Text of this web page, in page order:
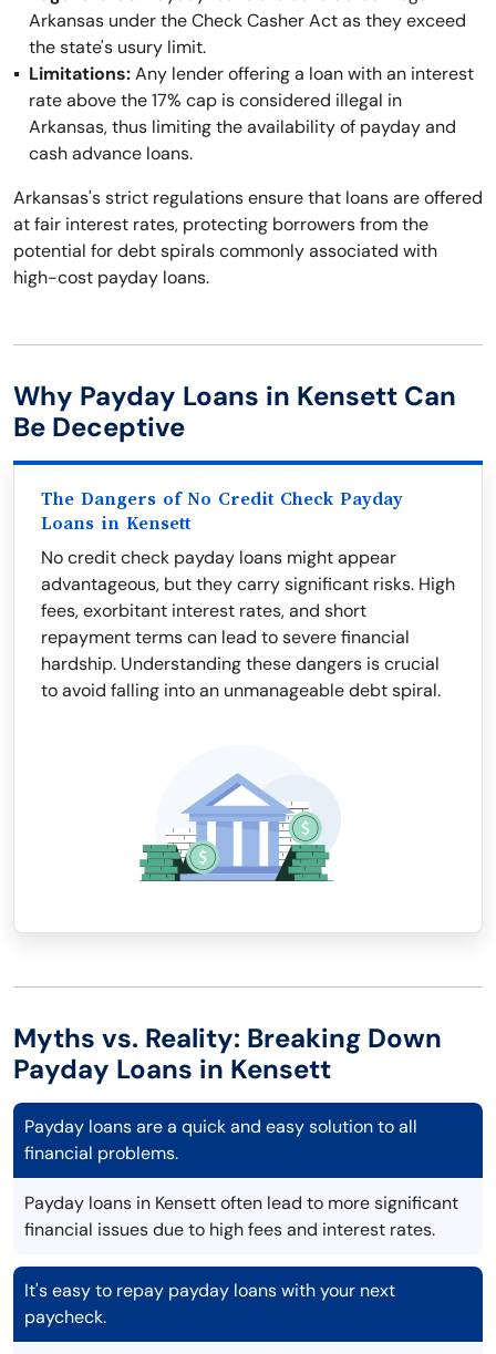
Arkansas under the Check Casher Act as they exceed
the state's usury limit.
Limitations:Any lender offering a loan with an interest
rate above the 17% cap is considered illegal in
Arkansas, thus limiting the availability of payday and
cash advance loans.
Arkansas's strict regulations ensure that loans are offered
at fair interest rates, protecting borrowers from the
potential for debt spirals commonly associated with
high-cost payday loans.
Why Payday Loans in Kensett Can
Be Deceptive
The Dangers of No Credit Check Payday
Loans in Kensett
No credit check payday loans might appear
advantageous, but they carry significant risks. High
fees, exorbitant interest rates, and short
repayment terms can lead to severe financial
hardship. Understanding these dangers is crucial
to avoid falling into an unmanageable debt spiral.
Myths vs. Reality: Breaking Down
Payday Loans in Kensett
Payday loans are a quick and easy solution to all
financial problems.
Payday loans in Kensett often lead to more significant
financial issues due to high fees and interest rates.
It's easy to repay payday loans with your next
paycheck.